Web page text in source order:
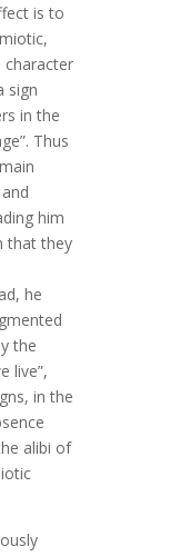
is to
character
sign
in the
Thus
him
that they
he
the
live”,
in the
alibi of